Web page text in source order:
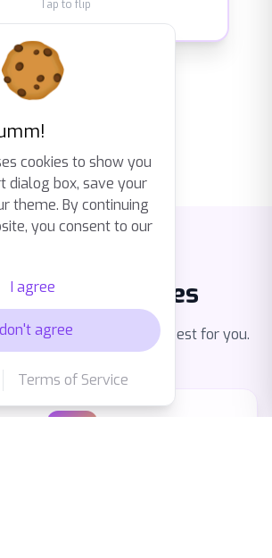
cookies to show you
dialog box, save your
theme. By continuing
you consent to our
I agree
agree
Terms of Service
Tap to flip
Card Types
in the way that works best for you.